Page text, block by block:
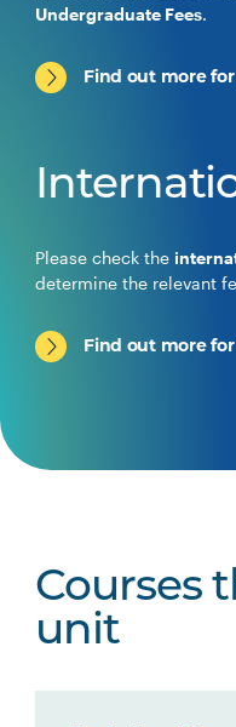
Undergraduate Fees.
Find out more
Please check the
determine the relevant
Find out more
Courses
unit